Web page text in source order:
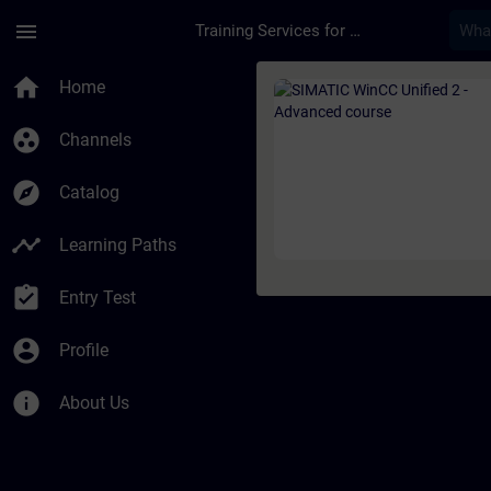
menu Training Services for Digital Industries
home Home
group_work Channels
explore Catalog
timeline Learning Paths
assignment_turned_in Entry Test
account_circle Profile
info About Us
Course - SIMATIC